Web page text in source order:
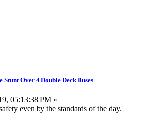
Over 4 Double Deck Buses
05:13:38 PM »
even by the standards of the day.